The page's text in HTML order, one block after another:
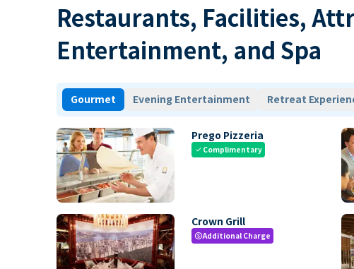
Restaurants, Facilities,
Entertainment, and Spa
Gourmet Evening Entertainment Retreat
Prego Pizzeria
check Complimentary
Crown Grill
paidAdditional Charge